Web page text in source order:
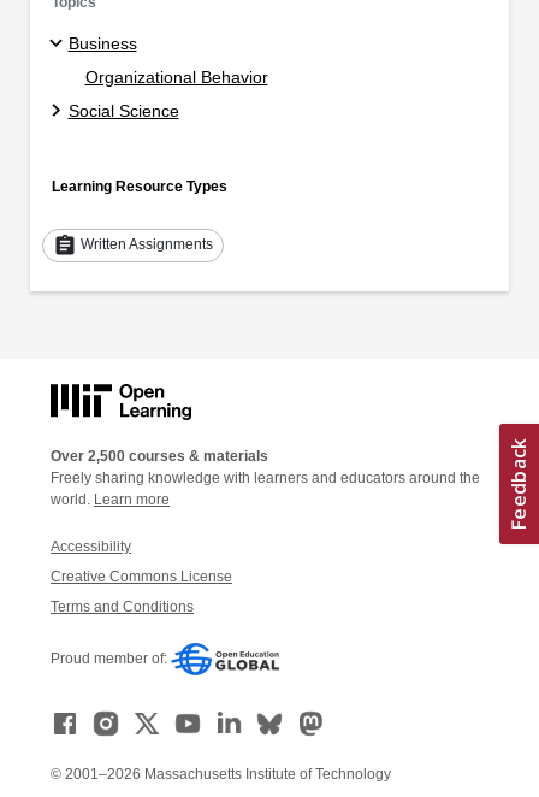
Business
Organizational Behavior
Social Science
Learning Resource Types
assignment Written Assignments
Over 2,500 courses & materials
Freely sharing knowledge with learners and educators around the
world. Learn more
Accessibility
Creative Commons License
Terms and Conditions
Proud member of:
© 2001–2026 Massachusetts Institute of Technology